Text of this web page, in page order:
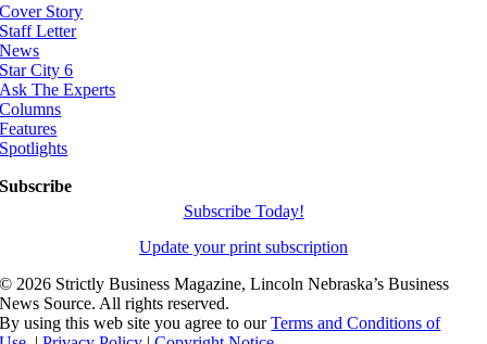
Cover Story
Staff Letter
News
Star City 6
Ask The Experts
Columns
Features
Spotlights
Subscribe
Subscribe Today!
Update your print subscription
© 2026 Strictly Business Magazine, Lincoln Nebraska’s Business
News Source. All rights reserved.
By using this web site you agree to ourTerms and Conditions of